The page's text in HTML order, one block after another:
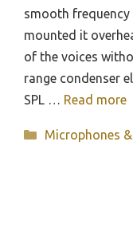
smooth frequency
mounted it
of the voices
range condenser
SPL … Read more
Categories
Microphones